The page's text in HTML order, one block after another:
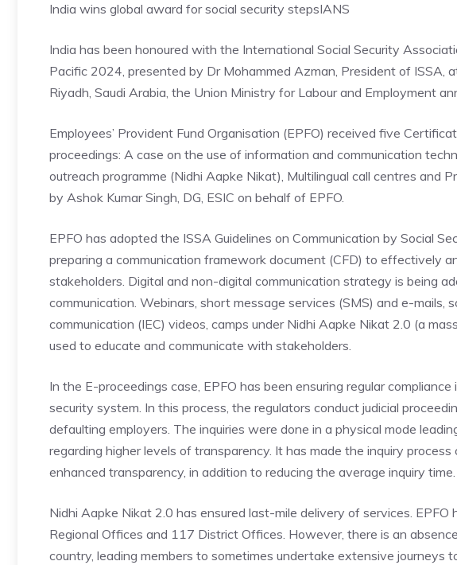
India wins global award for social security stepsIANS
India has been honoured with the International Social Security
Pacific 2024, presented by Dr Mohammed Azman, President of ISSA,
Riyadh, Saudi Arabia, the Union Ministry for Labour and Employment
Employees’ Provident Fund Organisation (EPFO) received five
proceedings: A case on the use of information and communication
outreach programme (Nidhi Aapke Nikat), Multilingual call centres and
by Ashok Kumar Singh, DG, ESIC on behalf of EPFO.
EPFO has adopted the ISSA Guidelines on Communication by Social
preparing a communication framework document (CFD) to effectively
stakeholders. Digital and non-digital communication strategy is being
communication. Webinars, short message services (SMS) and e-mails,
communication (IEC) videos, camps under Nidhi Aapke Nikat 2.0 (a
used to educate and communicate with stakeholders.
In the E-proceedings case, EPFO has been ensuring regular
security system. In this process, the regulators conduct judicial
defaulting employers. The inquiries were done in a physical mode
regarding higher levels of transparency. It has made the inquiry
enhanced transparency, in addition to reducing the average inquiry time.
Nidhi Aapke Nikat 2.0 has ensured last-mile delivery of services.
Regional Offices and 117 District Offices. However, there is an
country, leading members to sometimes undertake extensive journeys